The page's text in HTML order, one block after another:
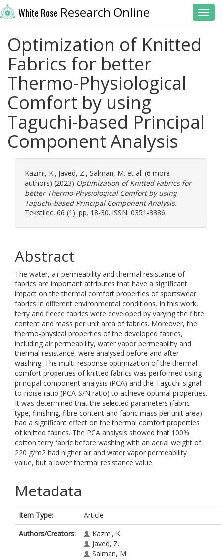
White Rose Research Online
Optimization of Knitted
Fabrics for better
Thermo-Physiological
Comfort by using
Taguchi-based Principal
Component Analysis
Kazmi, K., Javed, Z., Salman, M. et al. (6 more
authors) (2023) Optimization of Knitted Fabrics for
better Thermo-Physiological Comfort by using
Taguchi-based Principal Component Analysis.
Tekstilec, 66 (1). pp. 18-30. ISSN: 0351-3386
Abstract
The water, air permeability and thermal resistance of
fabrics are important attributes that have a significant
impact on the thermal comfort properties of sportswear
fabrics in different environmental conditions. In this work,
terry and fleece fabrics were developed by varying the fibre
content and mass per unit area of fabrics. Moreover, the
thermo-physical properties of the developed fabrics,
including air permeability, water vapor permeability and
thermal resistance, were analysed before and after
washing. The multi-response optimization of the thermal
comfort properties of knitted fabrics was performed using
principal component analysis (PCA) and the Taguchi signal-
to-noise ratio (PCA-S/N ratio) to achieve optimal properties.
It was determined that the selected parameters (fabric
type, finishing, fibre content and fabric mass per unit area)
had a significant effect on the thermal comfort properties
of knitted fabrics. The PCA analysis showed that 100%
cotton terry fabric before washing with an aerial weight of
220 g/m2 had higher air and water vapor permeability
value, but a lower thermal resistance value.
Metadata
Item Type:
Article
Authors/Creators:
Kazmi, K.
Javed, Z.
Salman, M.